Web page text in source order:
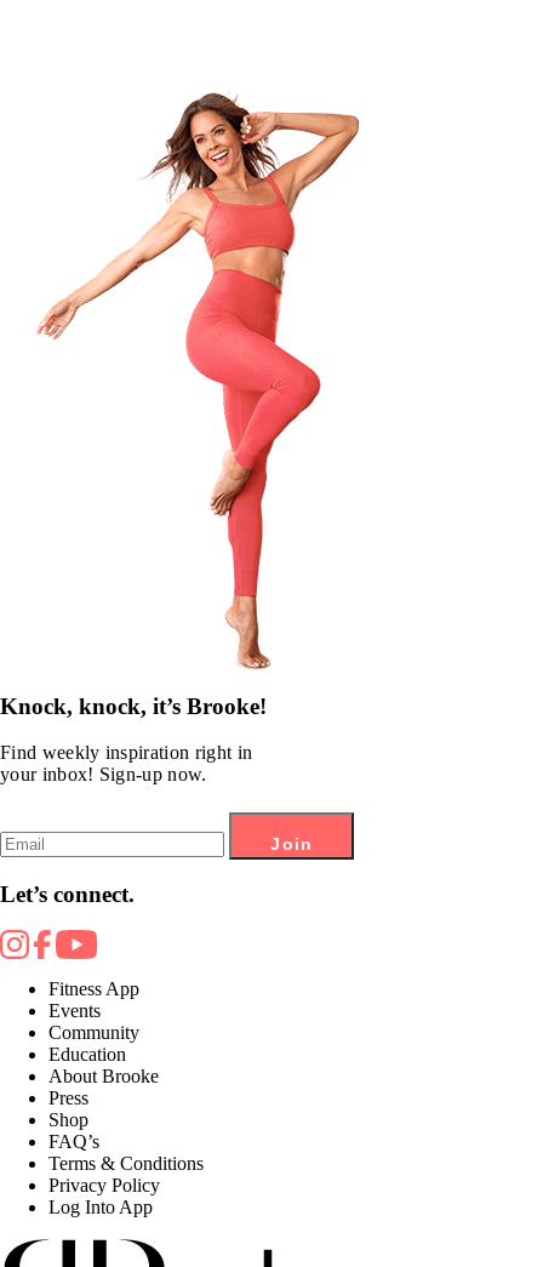
Knock, knock, it’s Brooke!
Find weekly inspiration right in
your inbox! Sign-up now.
Join
Let’s connect.
Fitness App
Events
Community
Education
About Brooke
Press
Shop
FAQ’s
Terms & Conditions
Privacy Policy
Log Into App